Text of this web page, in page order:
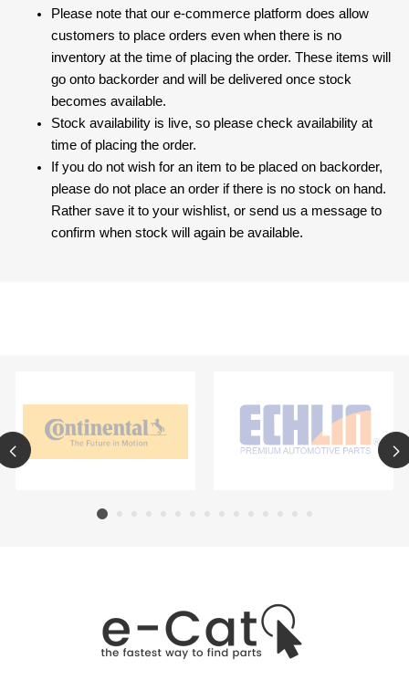
Please note that our e-commerce platform does allow
customers to place orders even when there is no
inventory at the time of placing the order. These items will
go onto backorder and will be delivered once stock
becomes available.
Stock availability is live, so please check availability at
time of placing the order.
If you do not wish for an item to be placed on backorder,
please do not place an order if there is no stock on hand.
Rather save it to your wishlist, or send us a message to
confirm when stock will again be available.